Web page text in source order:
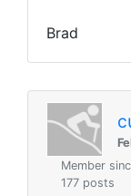
Brad
Member
177 posts